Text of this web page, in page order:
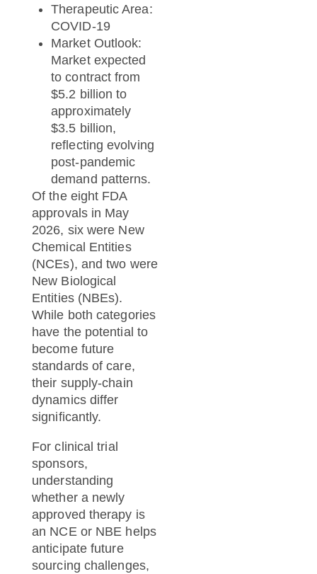
Therapeutic Area:
COVID-19
Market Outlook:
Market expected
to contract from
$5.2 billion to
approximately
$3.5 billion,
reflecting evolving
post-pandemic
demand patterns.
Of the eight FDA
approvals in May
2026, six were New
Chemical Entities
(NCEs), and two were
New Biological
Entities (NBEs).
While both categories
have the potential to
become future
standards of care,
their supply-chain
dynamics differ
significantly.
For clinical trial
sponsors,
understanding
whether a newly
approved therapy is
an NCE or NBE helps
anticipate future
sourcing challenges,